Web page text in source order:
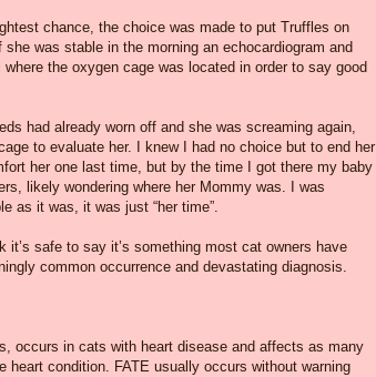
chance, the choice was made to put Truffles on
was stable in the morning an echocardiogram and
the oxygen cage was located in order to say good
had already worn off and she was screaming again,
to evaluate her. I knew I had no choice but to end her
her one last time, but by the time I got there my baby
likely wondering where her Mommy was. I was
as it was, it was just “her time”.
safe to say it’s something most cat owners have
common occurrence and devastating diagnosis.
occurs in cats with heart disease and affects as many
condition. FATE usually occurs without warning